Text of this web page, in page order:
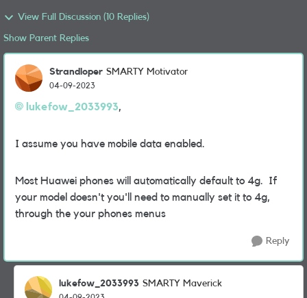
View Full Discussion (10 Replies)
Show Parent Replies
Strandloper SMARTY Motivator
04-09-2023
lukefow_2033993,
I assume you have mobile data enabled.
Most Huawei phones will automatically default to 4g. If
your model doesn't you'll need to manually set it to 4g,
through the your phones menus
Reply
lukefow_2033993 SMARTY Maverick